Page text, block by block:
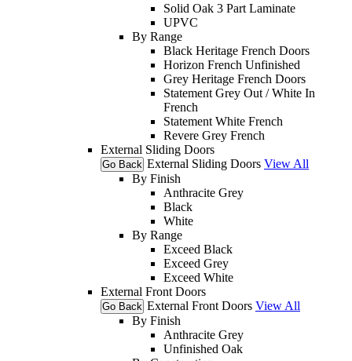
Solid Oak 3 Part Laminate
UPVC
By Range
Black Heritage French Doors
Horizon French Unfinished
Grey Heritage French Doors
Statement Grey Out / White In
French
Statement White French
Revere Grey French
External Sliding Doors
Go Back External Sliding Doors View All
By Finish
Anthracite Grey
Black
White
By Range
Exceed Black
Exceed Grey
Exceed White
External Front Doors
Go Back External Front Doors View All
By Finish
Anthracite Grey
Unfinished Oak